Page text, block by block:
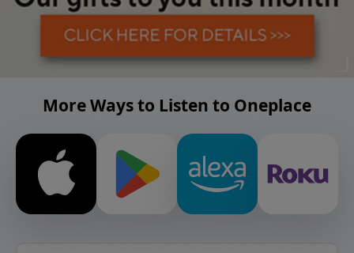
More Ways to Listen to Oneplace